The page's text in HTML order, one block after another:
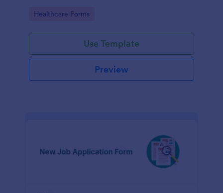
Go to Category:
Healthcare Forms
Use Template
Preview